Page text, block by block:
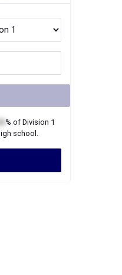
% of Division 1
school.